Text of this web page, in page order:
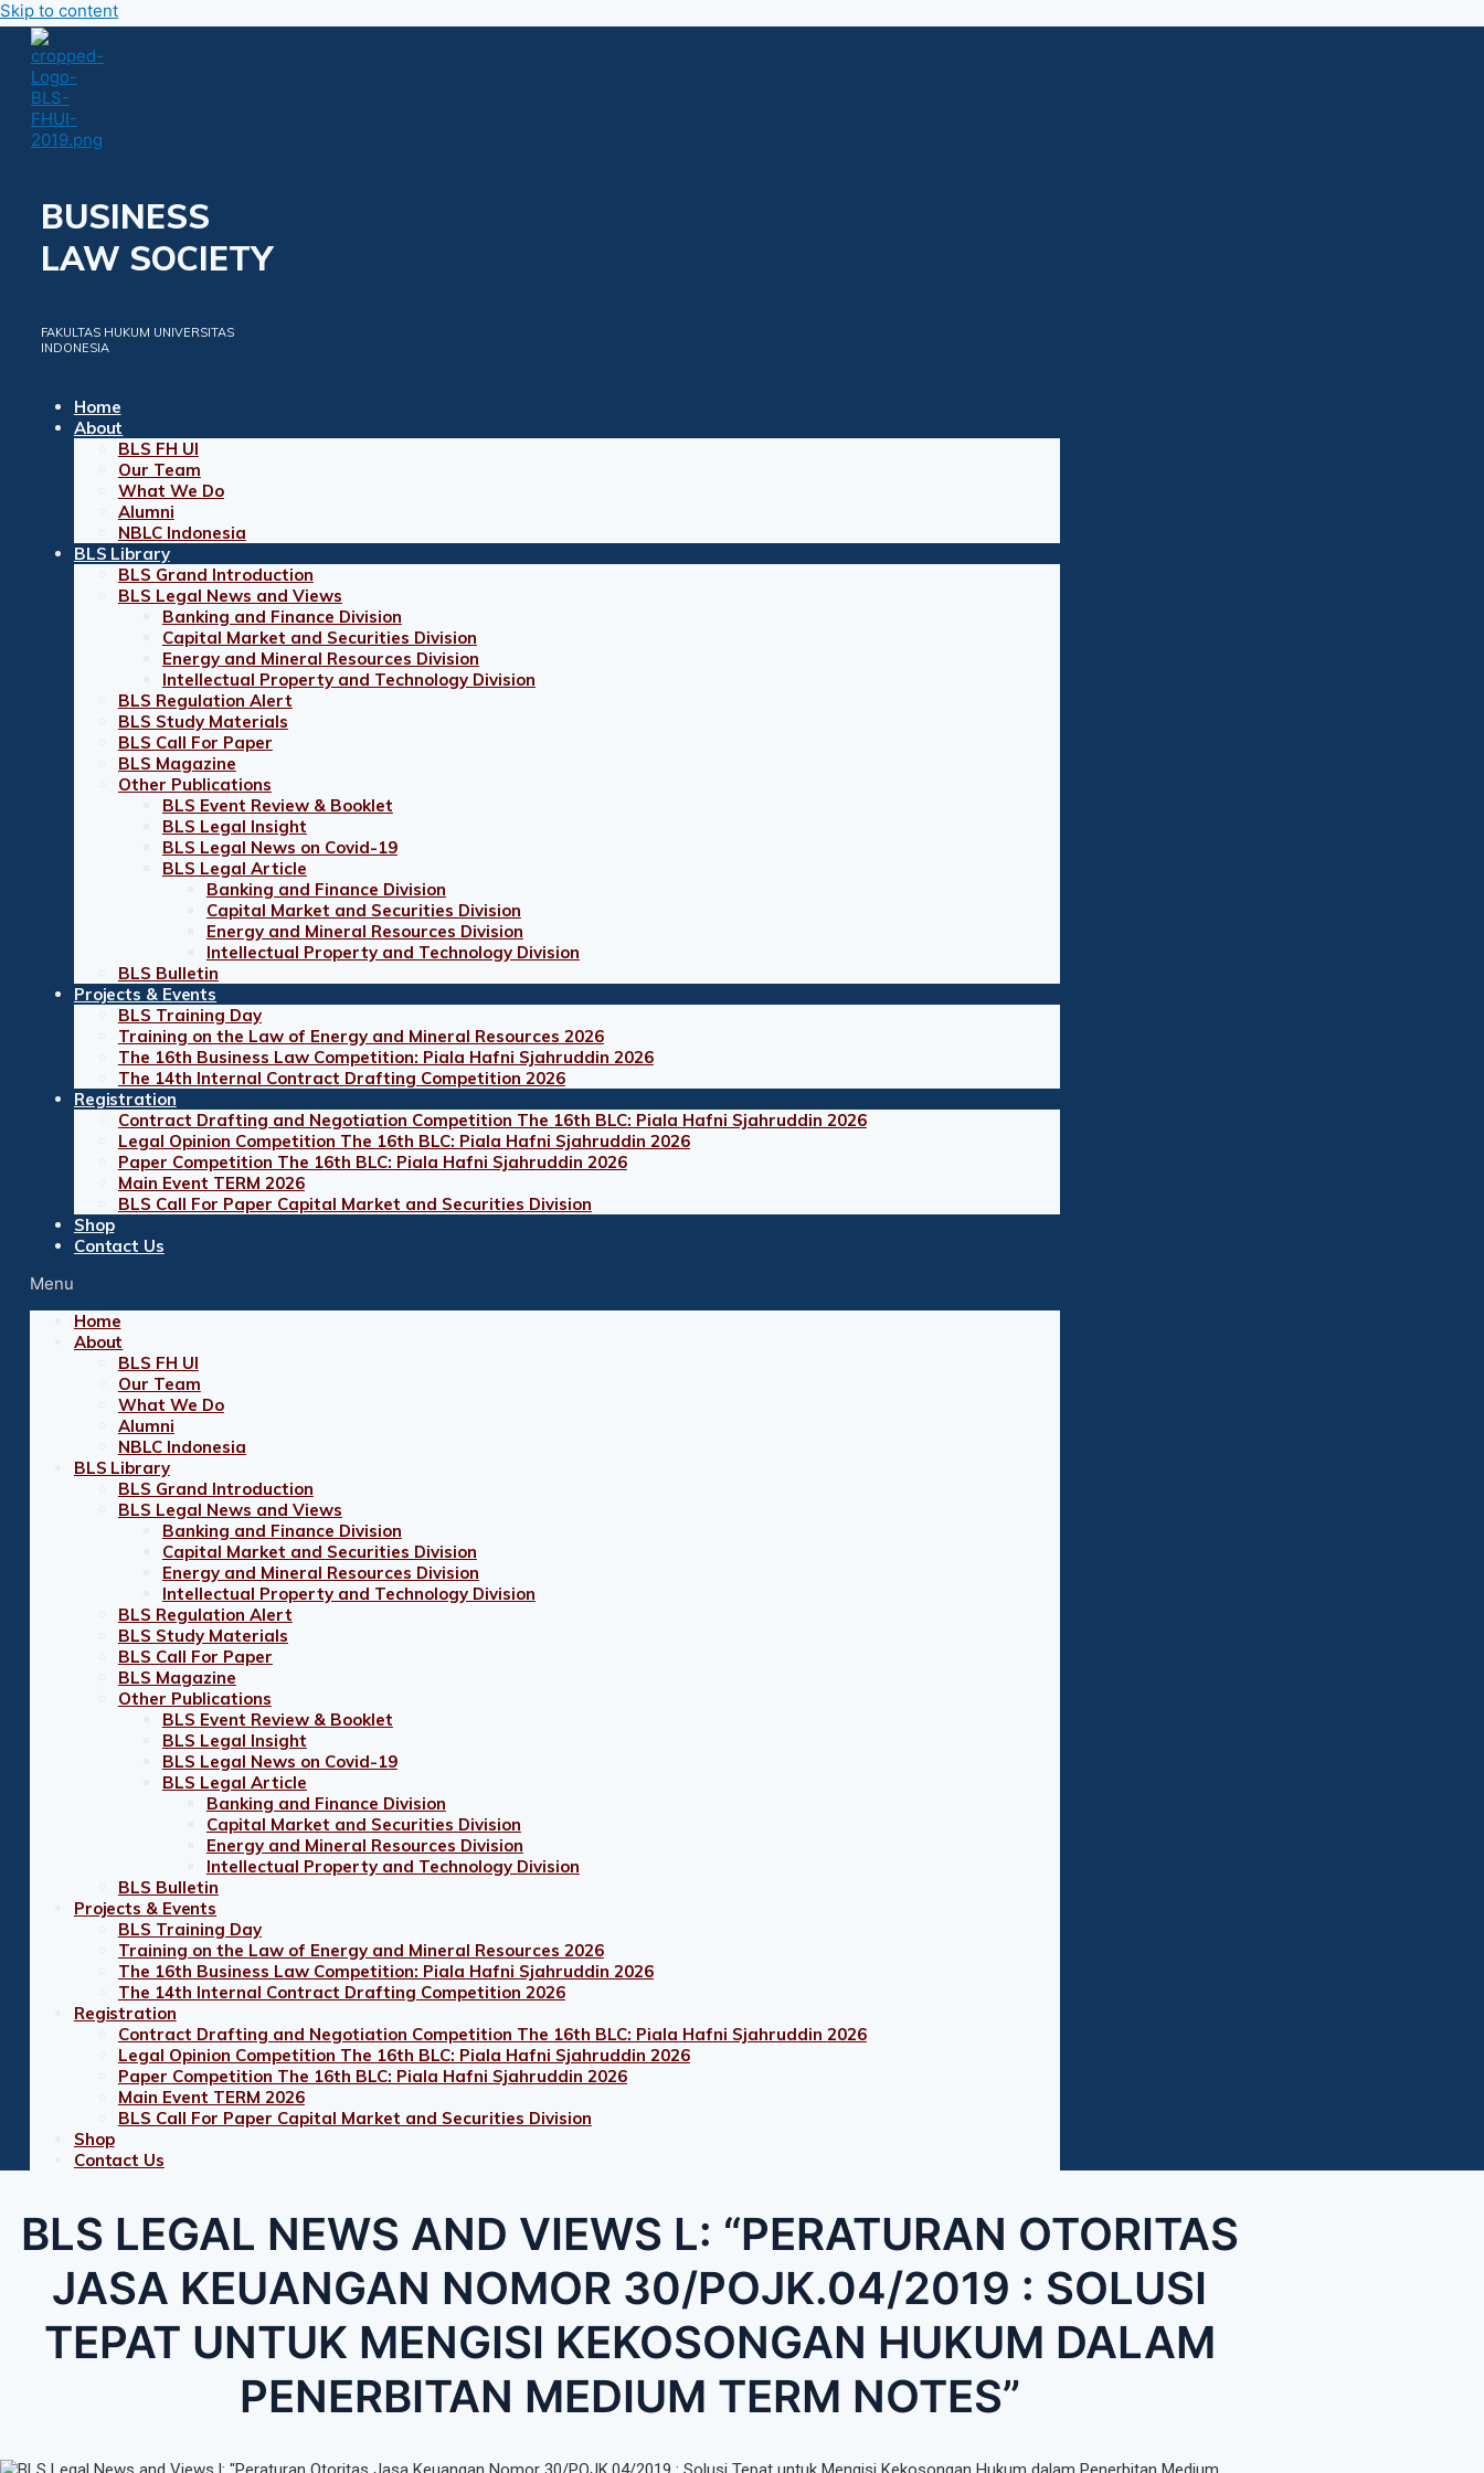
Skip to content
BUSINESS
LAW SOCIETY
FAKULTAS HUKUM UNIVERSITAS
INDONESIA
Home
About
BLS FH UI
Our Team
What We Do
Alumni
NBLC Indonesia
BLS Library
BLS Grand Introduction
BLS Legal News and Views
Banking and Finance Division
Capital Market and Securities Division
Energy and Mineral Resources Division
Intellectual Property and Technology Division
BLS Regulation Alert
BLS Study Materials
BLS Call For Paper
BLS Magazine
Other Publications
BLS Event Review & Booklet
BLS Legal Insight
BLS Legal News on Covid-19
BLS Legal Article
Banking and Finance Division
Capital Market and Securities Division
Energy and Mineral Resources Division
Intellectual Property and Technology Division
BLS Bulletin
Projects & Events
BLS Training Day
Training on the Law of Energy and Mineral Resources 2026
The 16th Business Law Competition: Piala Hafni Sjahruddin 2026
The 14th Internal Contract Drafting Competition 2026
Registration
Contract Drafting and Negotiation Competition The 16th BLC: Piala Hafni Sjahruddin 2026
Legal Opinion Competition The 16th BLC: Piala Hafni Sjahruddin 2026
Paper Competition The 16th BLC: Piala Hafni Sjahruddin 2026
Main Event TERM 2026
BLS Call For Paper Capital Market and Securities Division
Shop
Contact Us
Menu
Home
About
BLS FH UI
Our Team
What We Do
Alumni
NBLC Indonesia
BLS Library
BLS Grand Introduction
BLS Legal News and Views
Banking and Finance Division
Capital Market and Securities Division
Energy and Mineral Resources Division
Intellectual Property and Technology Division
BLS Regulation Alert
BLS Study Materials
BLS Call For Paper
BLS Magazine
Other Publications
BLS Event Review & Booklet
BLS Legal Insight
BLS Legal News on Covid-19
BLS Legal Article
Banking and Finance Division
Capital Market and Securities Division
Energy and Mineral Resources Division
Intellectual Property and Technology Division
BLS Bulletin
Projects & Events
BLS Training Day
Training on the Law of Energy and Mineral Resources 2026
The 16th Business Law Competition: Piala Hafni Sjahruddin 2026
The 14th Internal Contract Drafting Competition 2026
Registration
Contract Drafting and Negotiation Competition The 16th BLC: Piala Hafni Sjahruddin 2026
Legal Opinion Competition The 16th BLC: Piala Hafni Sjahruddin 2026
Paper Competition The 16th BLC: Piala Hafni Sjahruddin 2026
Main Event TERM 2026
BLS Call For Paper Capital Market and Securities Division
Shop
Contact Us
BLS LEGAL NEWS AND VIEWS L: “PERATURAN OTORITAS
JASA KEUANGAN NOMOR 30/POJK.04/2019 : SOLUSI
TEPAT UNTUK MENGISI KEKOSONGAN HUKUM DALAM
PENERBITAN MEDIUM TERM NOTES”